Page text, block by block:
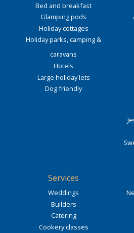
Bed and breakfast
Glamping pods
Holiday cottages
Holiday parks, camping &
caravans
Hotels
Large holiday lets
Dog friendly
Services
Weddings
Builders
Catering
Cookery classes